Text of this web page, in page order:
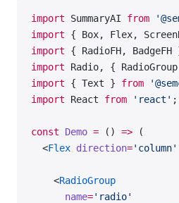
import SummaryAI from
import { Box, Flex,
import { RadioFH, BadgeFH
import Radio, {
import { Text } from
import React from 'react' ;
const Demo = () => (
  <
Flex direction='column'
    <
RadioGroup
      name
='radio'